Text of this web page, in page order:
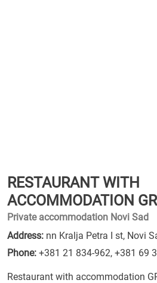
RESTAURANT WITH
ACCOMMODATION
Private accommodation Novi Sad
Address: nn Kralja Petra I st, Novi
Phone: +381 21 834-962, +381 69
Restaurant with accommodation